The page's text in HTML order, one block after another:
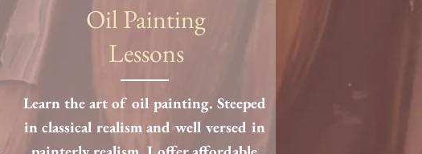
Oil Painting
Lessons
Learn the art of oil painting. Steeped
in classical realism and well versed in